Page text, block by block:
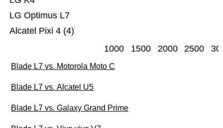
Alcatel Pixi 4 (4)
LG Optimus L7
1000 1500 2000 2500
Blade L7 vs. Motorola Moto C
Blade L7 vs. Alcatel U5
Blade L7 vs. Galaxy Grand Prime